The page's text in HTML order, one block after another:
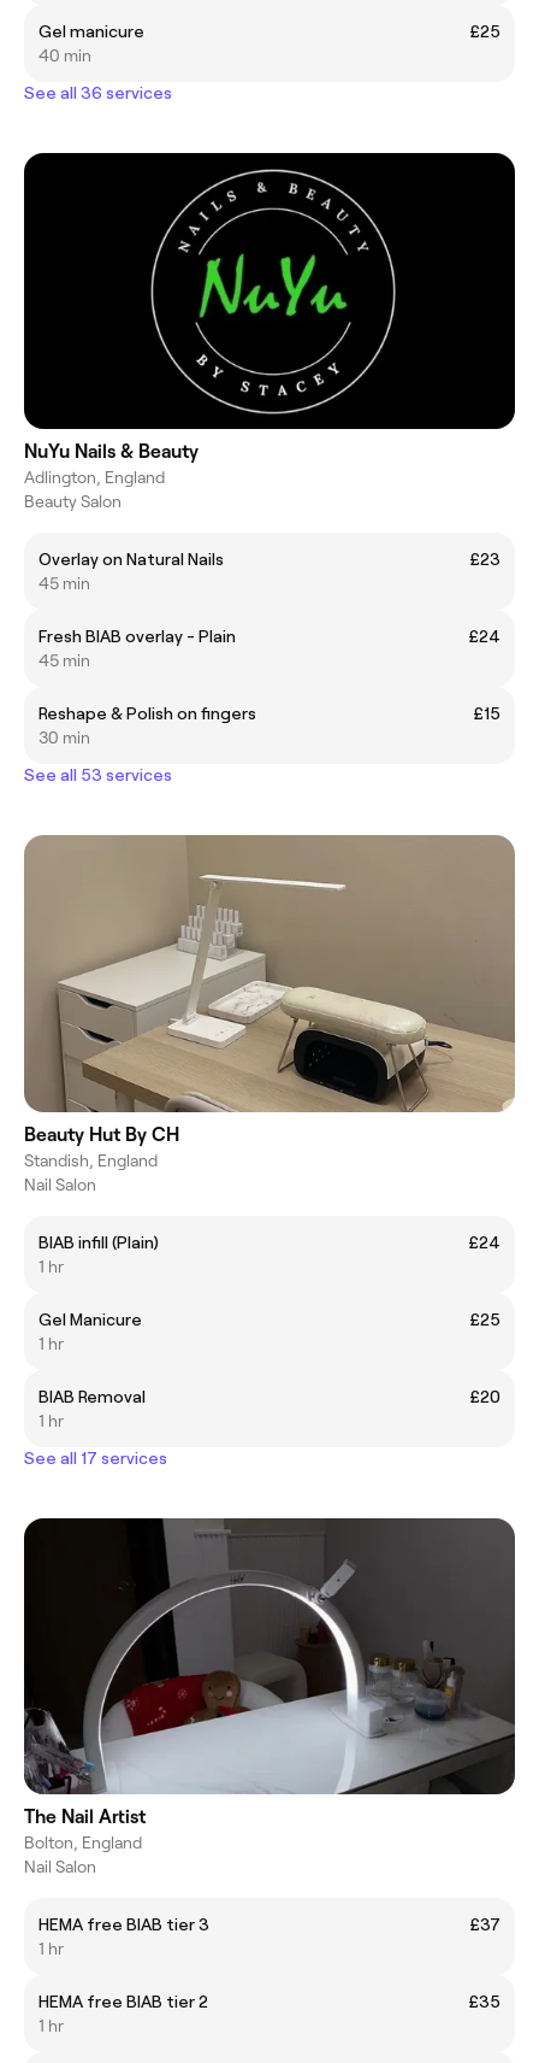
Gel manicure
£25
40 min
See all 36 services
NuYu Nails & Beauty
Adlington, England
Beauty Salon
Overlay on Natural Nails
£23
45 min
Fresh BIAB overlay - Plain
£24
45 min
Reshape & Polish on fingers
£15
30 min
See all 53 services
Beauty Hut By CH
Standish, England
Nail Salon
BIAB infill (Plain)
£24
1 hr
Gel Manicure
£25
1 hr
BIAB Removal
£20
1 hr
See all 17 services
The Nail Artist
Bolton, England
Nail Salon
HEMA free BIAB tier 3
£37
1 hr
HEMA free BIAB tier 2
£35
1 hr